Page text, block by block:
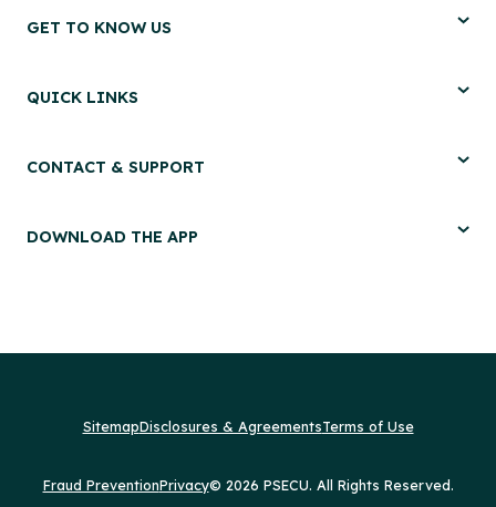
GET TO KNOW US
QUICK LINKS
CONTACT & SUPPORT
DOWNLOAD THE APP
SitemapDisclosures & AgreementsTerms of Use
Fraud PreventionPrivacy© 2026 PSECU. All Rights Reserved.